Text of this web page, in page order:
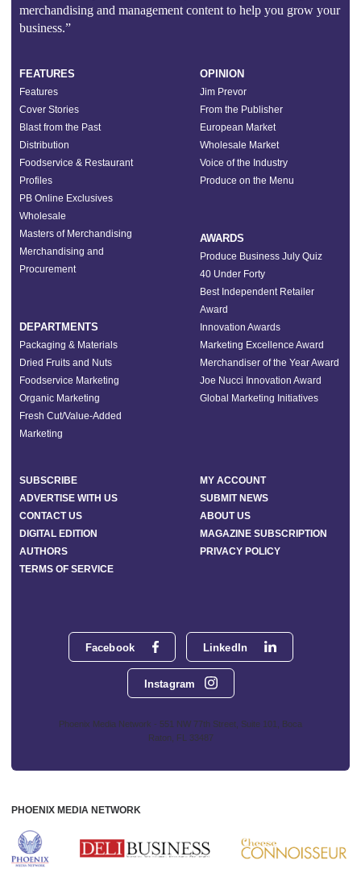
merchandising and management content to help you grow your
business.”
Facebook LinkedIn
Instagram
Phoenix Media Network - 551 NW 77th Street, Suite 101, Boca
Raton, FL 33487
FEATURES
Features
Cover Stories
Blast from the Past
Distribution
Foodservice & Restaurant
Profiles
PB Online Exclusives
Wholesale
Masters of Merchandising
Merchandising and
Procurement
DEPARTMENTS
Packaging & Materials
Dried Fruits and Nuts
Foodservice Marketing
Organic Marketing
Fresh Cut/Value-Added
Marketing
OPINION
Jim Prevor
From the Publisher
European Market
Wholesale Market
Voice of the Industry
Produce on the Menu
AWARDS
Produce Business July Quiz
40 Under Forty
Best Independent Retailer
Award
Innovation Awards
Marketing Excellence Award
Merchandiser of the Year Award
Joe Nucci Innovation Award
Global Marketing Initiatives
SUBSCRIBE
MY ACCOUNT
ADVERTISE WITH US
SUBMIT NEWS
CONTACT US
ABOUT US
DIGITAL EDITION
MAGAZINE SUBSCRIPTION
AUTHORS
PRIVACY POLICY
TERMS OF SERVICE
PHOENIX MEDIA NETWORK